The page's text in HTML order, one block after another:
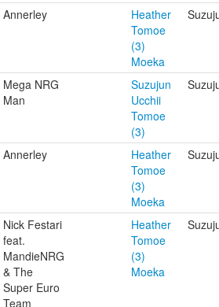
Annerley
Heather
Tomoe
(3)
Moeka
Mega NRG
Man
Suzujun
Ucchii
Tomoe
(3)
Annerley
Heather
Tomoe
(3)
Moeka
Nick Festari
feat.
MandieNRG
& The
Super Euro
Team
Heather
Tomoe
(3)
Moeka